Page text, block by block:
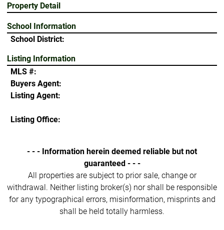
Property Detail
School Information
School District:
Listing Information
MLS #:
Buyers Agent:
Listing Agent:
Listing Office:
- - - Information herein deemed reliable but not
guaranteed - - -
All properties are subject to prior sale, change or
withdrawal. Neither listing broker(s) nor shall be responsible
for any typographical errors, misinformation, misprints and
shall be held totally harmless.